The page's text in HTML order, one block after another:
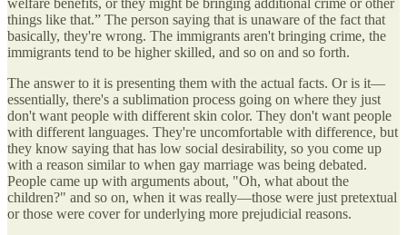
things like that.” The person saying that is unaware of the fact that
basically, they're wrong. The immigrants aren't bringing crime, the
immigrants tend to be higher skilled, and so on and so forth.
The answer to it is presenting them with the actual facts. Or is it—
essentially, there's a sublimation process going on where they just
don't want people with different skin color. They don't want people
with different languages. They're uncomfortable with difference, but
they know saying that has low social desirability, so you come up
with a reason similar to when gay marriage was being debated.
People came up with arguments about, "Oh, what about the
children?" and so on, when it was really—those were just pretextual
or those were cover for underlying more prejudicial reasons.